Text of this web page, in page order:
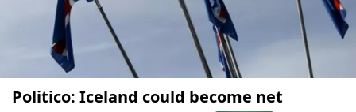
Politico: Iceland could become net